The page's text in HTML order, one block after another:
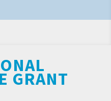
GRANT